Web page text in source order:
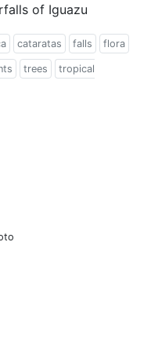
of Iguazu
cataratas falls flora
trees tropical